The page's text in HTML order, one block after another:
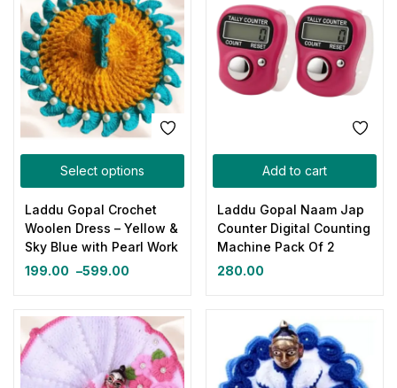
Select options
Laddu Gopal Crochet
Woolen Dress – Yellow &
Sky Blue with Pearl Work
199.00 –599.00
Add to cart
Laddu Gopal Naam Jap
Counter Digital Counting
Machine Pack Of 2
280.00